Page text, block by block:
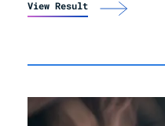
View Result